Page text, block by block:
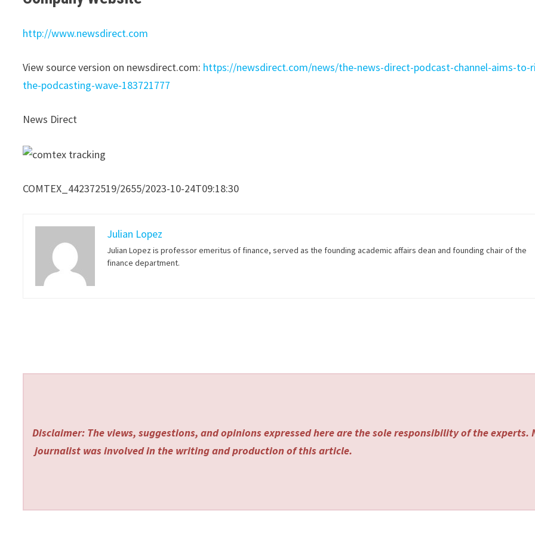
http://www.newsdirect.com
View source version on newsdirect.com: https://newsdirect.com/news/the-news-direct-podcast-channel-aims-to-
the-podcasting-wave-183721777
News Direct
COMTEX_442372519/2655/2023-10-24T09:18:30
Julian Lopez
Julian Lopez is professor emeritus of finance, served as the founding academic affairs dean and founding chair of the
finance department.
Disclaimer: The views, suggestions, and opinions expressed here are the sole responsibility of the experts.
journalist was involved in the writing and production of this article.